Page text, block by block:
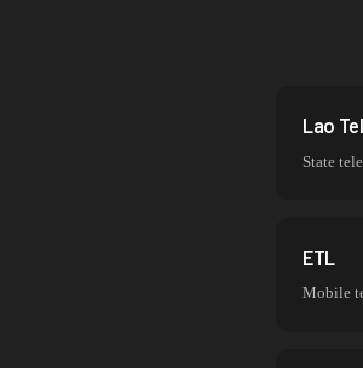
Lao
State
ETL
Mobile